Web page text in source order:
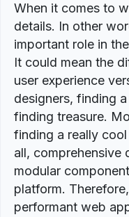
When it comes to
details. In other
important role in
It could mean the
user experience
designers, finding
finding treasure.
finding a really
all, comprehensive
modular
platform.
performant web